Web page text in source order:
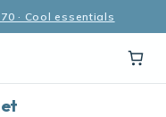
· Cool essentials